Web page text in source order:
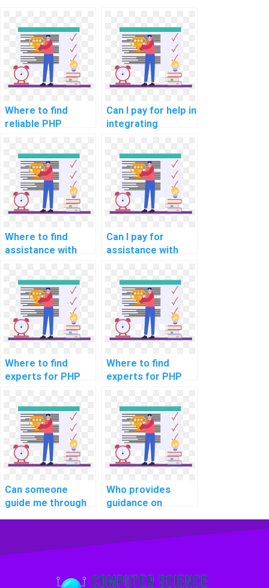
Where to find
reliable PHP
services online?
Can I pay for help in
integrating
PHP assignment?
Where to find
assistance with
authentication in
computer science
homework?
Can I pay for
assistance with
uploads in my
computer science
project?
Where to find
experts for PHP
testing
strategies?
Where to find
experts for PHP
optimization
strategies?
Can someone
guide me through
PHP assignments?
Who provides
guidance on
indexing strategy